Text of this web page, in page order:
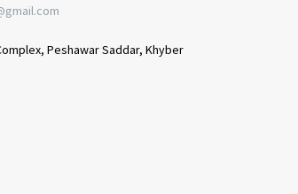
Peshawar Saddar, Khyber